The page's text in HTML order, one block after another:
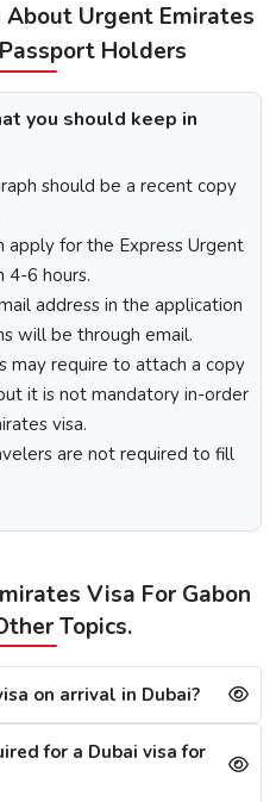
Visa From Gabon
on how you can apply for a
website.
you are
Visa and click on
form, and along
required.
by using any of the options
will get confirmation of your
Dubai visa application on your registered email ID.
Visa
visa for Gaboneses is
2-3 Business days
4-12 Hours
service:2-4 Hours
1-2 Hours
for Gaboneses is
Urgent Emirates
Holders
you should keep in
should be a recent copy
apply for the Express Urgent
4-6 hours.
address in the application
will be through email.
may require to attach a copy
it is not mandatory in-order
visa.
are not required to fill
Visa For Gabon
Topics.
on arrival in Dubai?
for a Dubai visa for